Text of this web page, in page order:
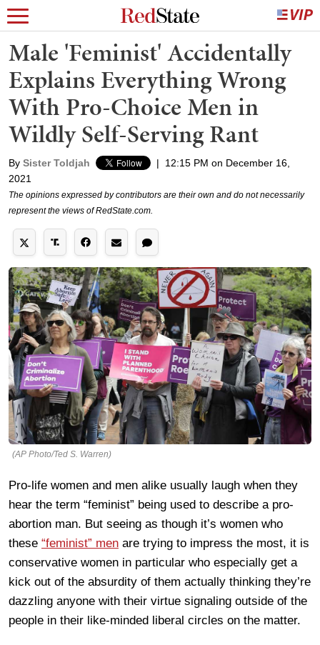
Male 'Feminist' Accidentally
Explains Everything Wrong
With Pro-Choice Men in
Wildly Self-Serving Rant
By Sister Toldjah |
12:15 PM on December 16,
2021
The opinions expressed by contributors are their own and do not necessarily
represent the views of RedState.com.
(AP Photo/Ted S. Warren)
Pro-life women and men alike usually laugh when they
hear the term “feminist” being used to describe a pro-
abortion man. But seeing as though it’s women who
these “feminist” men are trying to impress the most, it is
conservative women in particular who especially get a
kick out of the absurdity of them actually thinking they’re
dazzling anyone with their virtue signaling outside of the
people in their like-minded liberal circles on the matter.